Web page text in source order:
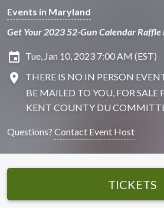
Events in Maryland
Get Your 2023 52-Gun Calendar Raffle
insert_invitation Tue, Jan 10, 2023 7:00 AM (EST)
location_on
THERE IS NO IN PERSON
BE MAILED TO YOU, FOR SALE
KENT COUNTY DU
Questions? Contact Event Host
TICKETS